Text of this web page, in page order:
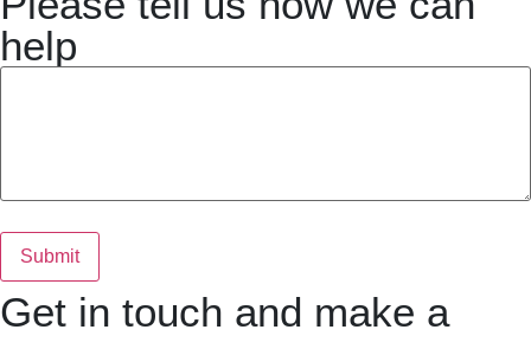
help
Submit
Get in touch and make a